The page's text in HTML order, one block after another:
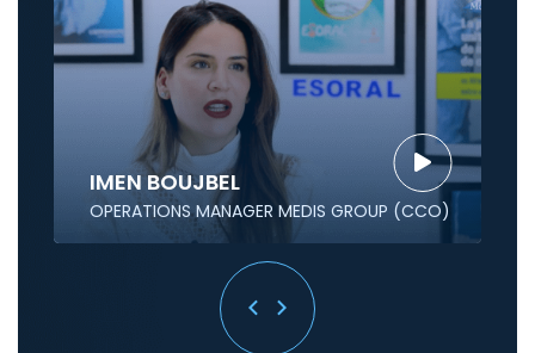
IMEN BOUJBEL
OPERATIONS MANAGER MEDIS GROUP (CCO)